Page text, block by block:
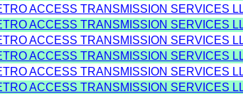
ACCESS TRANSMISSION SERVICES
ACCESS TRANSMISSION SERVICES
ACCESS TRANSMISSION SERVICES
ACCESS TRANSMISSION SERVICES
ACCESS TRANSMISSION SERVICES
ACCESS TRANSMISSION SERVICES